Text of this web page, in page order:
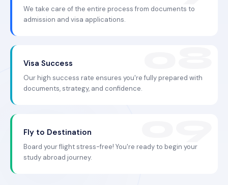
We take care of the entire process from documents to
admission and visa applications.
Visa Success
Our high success rate ensures you're fully prepared with
documents, strategy, and confidence.
Fly to Destination
Board your flight stress-free! You're ready to begin your
study abroad journey.